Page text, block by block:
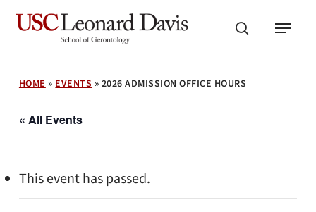
Skip
search
Menu
HOME»EVENTS» 2026 ADMISSION OFFICE HOURS
« All Events
This event has passed.